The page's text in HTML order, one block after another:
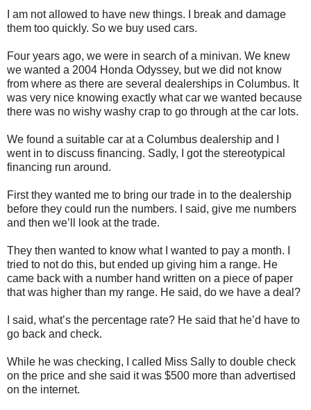
I am not allowed to have new things. I break and damage
them too quickly. So we buy used cars.
Four years ago, we were in search of a minivan. We knew
we wanted a 2004 Honda Odyssey, but we did not know
from where as there are several dealerships in Columbus. It
was very nice knowing exactly what car we wanted because
there was no wishy washy crap to go through at the car lots.
We found a suitable car at a Columbus dealership and I
went in to discuss financing. Sadly, I got the stereotypical
financing run around.
First they wanted me to bring our trade in to the dealership
before they could run the numbers. I said, give me numbers
and then we’ll look at the trade.
They then wanted to know what I wanted to pay a month. I
tried to not do this, but ended up giving him a range. He
came back with a number hand written on a piece of paper
that was higher than my range. He said, do we have a deal?
I said, what’s the percentage rate? He said that he’d have to
go back and check.
While he was checking, I called Miss Sally to double check
on the price and she said it was $500 more than advertised
on the internet.